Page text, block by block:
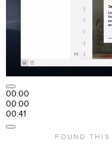
00:00
00:00
00:41
FOUND THIS